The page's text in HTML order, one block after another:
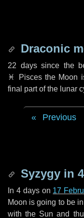
Draconic
22 dayssince the
♓ Piscesthe Moon
final part of the lunar
Previous
Syzygy in
In 4 dayson 17
Moon is going to be
with the Sun and